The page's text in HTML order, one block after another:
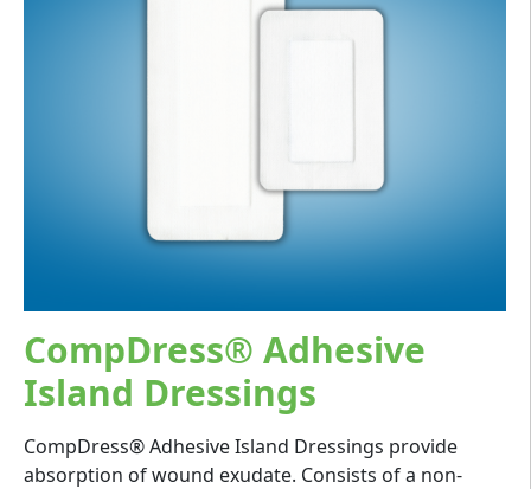
CompDress® Adhesive
Island Dressings
CompDress® Adhesive Island Dressings provide
absorption of wound exudate. Consists of a non-